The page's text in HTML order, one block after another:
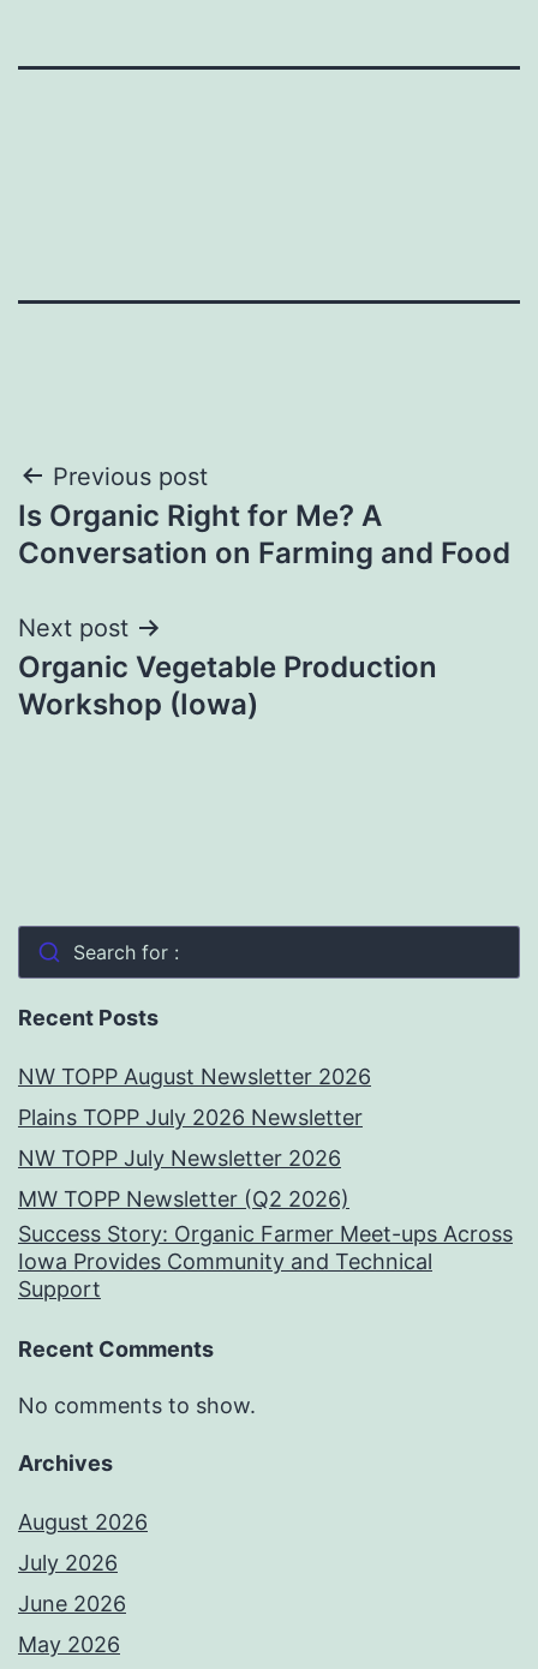
Post
navigation
Previous post
Is Organic Right for Me? A
Conversation on Farming and Food
Next post
Organic Vegetable Production
Workshop (Iowa)
Search for :
Recent Posts
NW TOPP August Newsletter 2026
Plains TOPP July 2026 Newsletter
NW TOPP July Newsletter 2026
MW TOPP Newsletter (Q2 2026)
Success Story: Organic Farmer Meet-ups Across
Iowa Provides Community and Technical
Support
Recent Comments
No comments to show.
Archives
August 2026
July 2026
June 2026
May 2026